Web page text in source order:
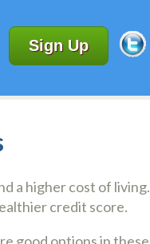
Sign Up
a higher cost of living.
credit score.